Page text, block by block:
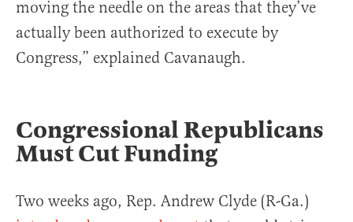
moving the needle on the areas that they’ve
actually been authorized to execute by
Congress,” explained Cavanaugh.
Congressional Republicans
Must Cut Funding
Two weeks ago, Rep. Andrew Clyde (R-Ga.)